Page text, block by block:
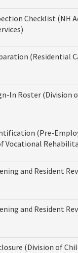
Checklist (NH
(Residential
In Roster (Division
(Pre-
Vocational
and Resident
and Resident
(Division of